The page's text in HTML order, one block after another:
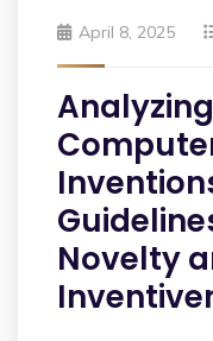
April 8, 2025
Novelty